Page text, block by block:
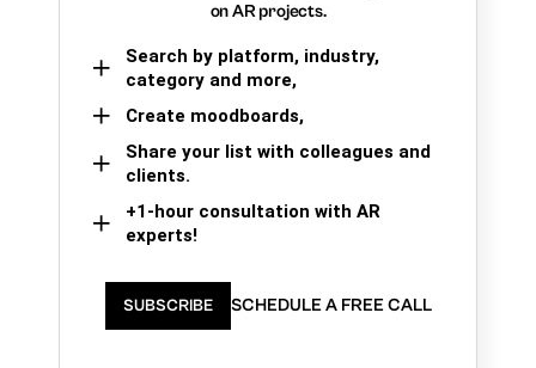
on AR projects.
Search by platform, industry,
category and more,
Create moodboards,
Share your list with colleagues and
clients.
+1-hour consultation with AR
experts!
SUBSCRIBE SCHEDULE A FREE CALL